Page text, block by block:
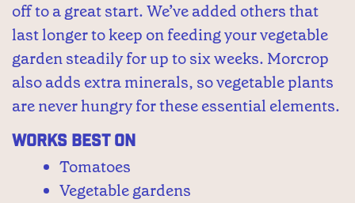
off to a great start. We’ve added others that
last longer to keep on feeding your vegetable
garden steadily for up to six weeks. Morcrop
also adds extra minerals, so vegetable plants
are never hungry for these essential elements.
Works Best On
Tomatoes
Vegetable gardens